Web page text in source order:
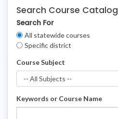
Search Course Catalog
Filters
Search For
All statewide courses
Specific district
Course Subject
Keywords or Course Name